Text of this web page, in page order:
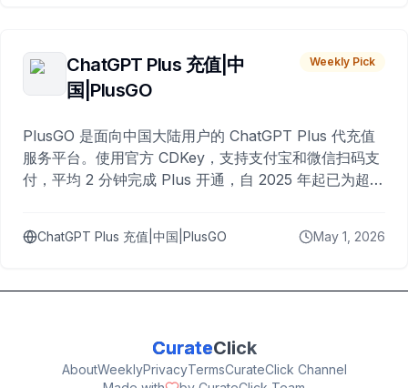
ChatGPT Plus 充值|中
国|PlusGO
Weekly Pick
PlusGO 是面向中国大陆用户的 ChatGPT Plus 代充值
服务平台。使用官方 CDKey，支持支付宝和微信扫码支
付，平均 2 分钟完成 Plus 开通，自 2025 年起已为超过
ChatGPT Plus 充值|中国|PlusGO May 1, 2026
CurateClick
AboutWeeklyPrivacyTermsCurateClick Channel